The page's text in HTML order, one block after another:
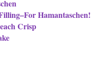
Hamantaschen!
Crisp